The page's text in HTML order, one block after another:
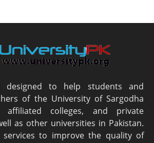
designed to help students and
of the University of Sargodha
affiliated colleges, and private
as other universities in Pakistan.
to improve the quality of